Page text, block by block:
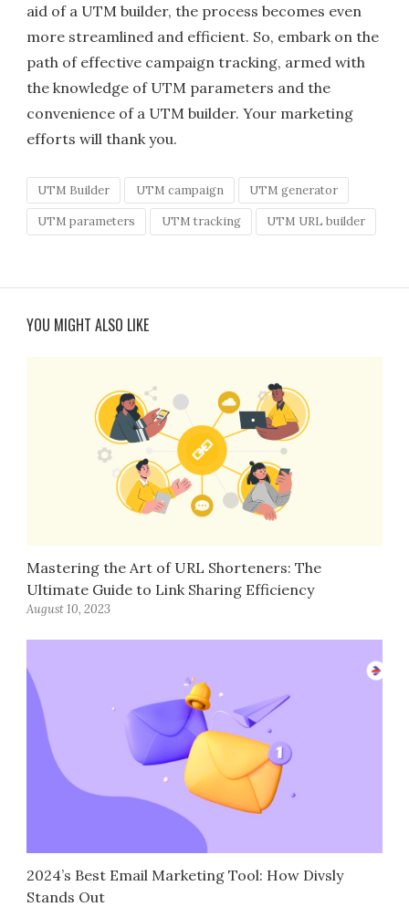
aid of a UTM builder, the process becomes even
more streamlined and efficient. So, embark on the
path of effective campaign tracking, armed with
the knowledge of UTM parameters and the
convenience of a UTM builder. Your marketing
efforts will thank you.
UTM Builder UTM campaign UTM generator
UTM parameters UTM tracking UTM URL builder
YOU MIGHT ALSO LIKE
Mastering the Art of URL Shorteners: The
Ultimate Guide to Link Sharing Efficiency
August 10, 2023
2024’s Best Email Marketing Tool: How Divsly
Stands Out